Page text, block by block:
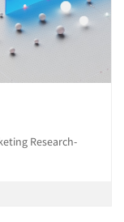
Research-